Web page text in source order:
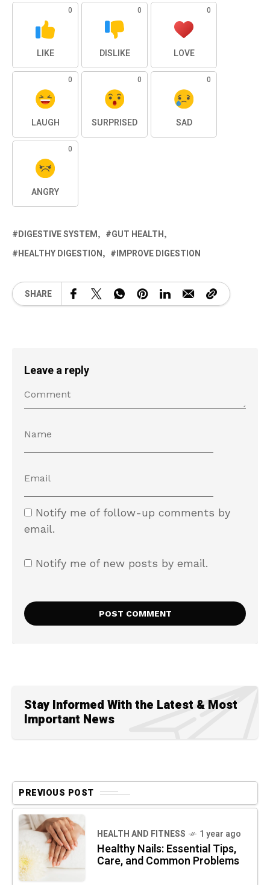
0
LIKE
0
DISLIKE
0
LOVE
0
LAUGH
0
SURPRISED
0
SAD
0
ANGRY
DIGESTIVE SYSTEM
GUT HEALTH
HEALTHY DIGESTION
IMPROVE DIGESTION
SHARE
Leave a reply
Notify me of follow-up comments by
email.
Notify me of new posts by email.
Stay Informed With the Latest & Most
Important News
PREVIOUS POST
HEALTH AND FITNESS 1 year ago
Healthy Nails: Essential Tips,
Care, and Common Problems